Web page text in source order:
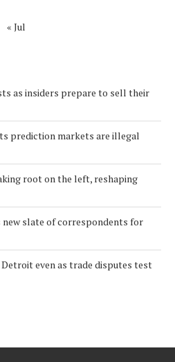
« Jul
as insiders prepare to sell their
prediction markets are illegal
root on the left, reshaping
new slate of correspondents for
Detroit even as trade disputes test